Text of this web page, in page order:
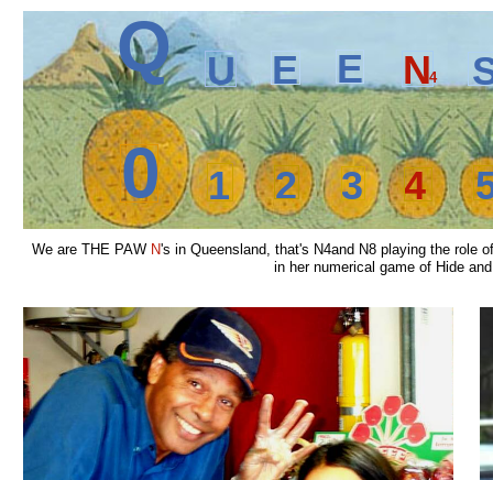
0 1 4
3
2
Q E
U E N
We are THE PAW N's in Queensland, that's N4and N8 playing the role
in her numerical game of Hide and
4